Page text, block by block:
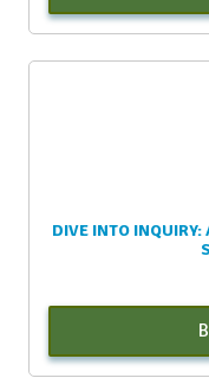
DIVE INTO INQUIRY: